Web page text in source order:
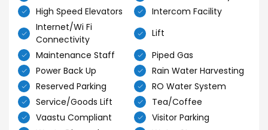
High Speed Elevators
Intercom Facility
Internet/Wi Fi
Connectivity
Lift
Maintenance Staff
Piped Gas
Power Back Up
Rain Water Harvesting
Reserved Parking
RO Water System
Service/Goods Lift
Tea/Coffee
Vaastu Compliant
Visitor Parking